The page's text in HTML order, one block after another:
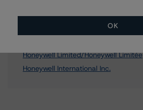
Honeywell Canada Limited
Honeywell Aerospatiale Inc.
Honeywell Limited/Honeywell Limitée
Honeywell International Inc.
OK